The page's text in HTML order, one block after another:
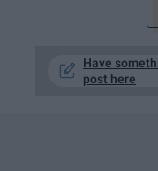
Have
post here